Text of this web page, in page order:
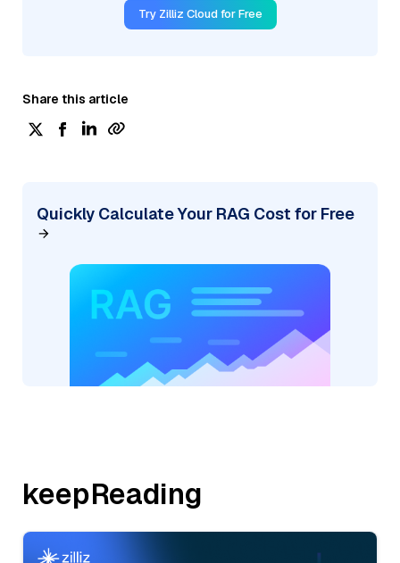
Try Zilliz Cloud for Free
Share this article
Quickly Calculate Your RAG Cost for Free
keepReading